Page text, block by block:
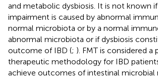
and metabolic dysbiosis. It is not known
impairment is caused by abnormal
normal microbiota or by a normal
abnormal microbiota or if dysbiosis
outcome of IBD (; ). FMT is considered a
therapeutic methodology for IBD
achieve outcomes of intestinal microbial